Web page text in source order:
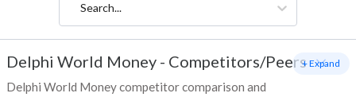
Search...
Delphi World Money - Competitors/Peers
Delphi World Money competitor comparison and
+ Expand